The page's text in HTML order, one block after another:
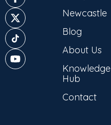
Newcastle
Blog
About Us
Knowledge
Hub
Contact